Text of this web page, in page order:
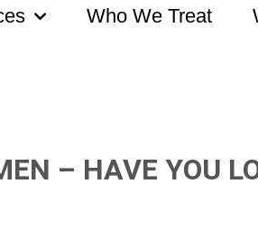
Who We Treat
– HAVE YOU